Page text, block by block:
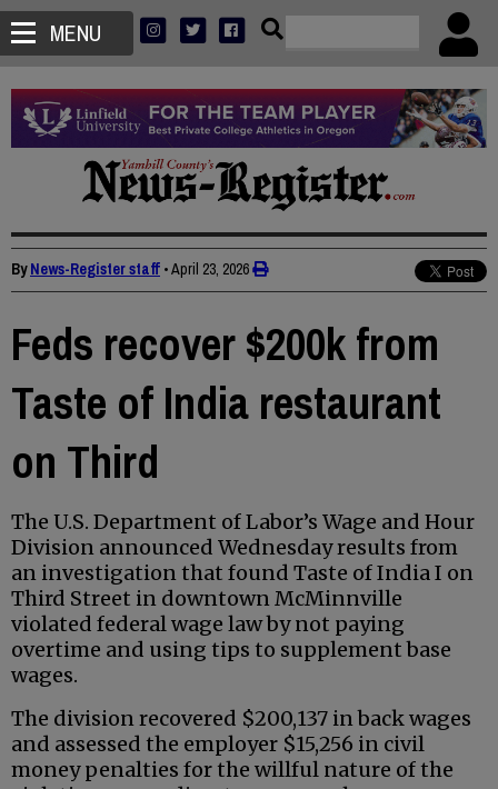
MENU
ByNews-Register staff •April 23, 2026
Feds recover $200k from
Taste of India restaurant
on Third
The U.S. Department of Labor’s Wage and Hour
Division announced Wednesday results from
an investigation that found Taste of India I on
Third Street in downtown McMinnville
violated federal wage law by not paying
overtime and using tips to supplement base
wages.
The division recovered $200,137 in back wages
and assessed the employer $15,256 in civil
money penalties for the willful nature of the